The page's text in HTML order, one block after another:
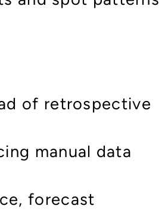
of retrospective
manual data
forecast